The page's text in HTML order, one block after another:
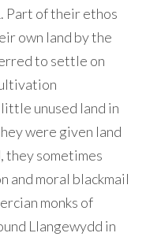
Part of their ethos
own land by the
to settle on
unused land in
were given land
they sometimes
and moral blackmail
monks of
Llangewydd in